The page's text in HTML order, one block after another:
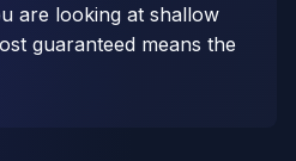
are looking at shallow
guaranteed means the